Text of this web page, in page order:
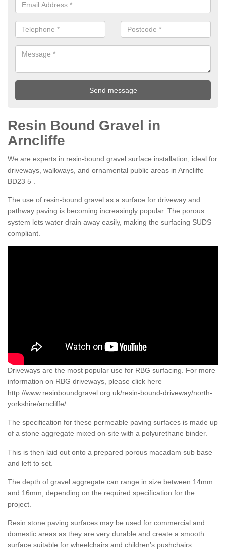
Resin Bound Gravel in
Arncliffe
We are experts in resin-bound gravel surface installation, ideal for
driveways, walkways, and ornamental public areas in Arncliffe
BD23 5 .
The use of resin-bound gravel as a surface for driveway and
pathway paving is becoming increasingly popular. The porous
system lets water drain away easily, making the surfacing SUDS
compliant.
Driveways are the most popular use for RBG surfacing. For more
information on RBG driveways, please click here
http://www.resinboundgravel.org.uk/resin-bound-driveway/north-
yorkshire/arncliffe/
The specification for these permeable paving surfaces is made up
of a stone aggregate mixed on-site with a polyurethane binder.
This is then laid out onto a prepared porous macadam sub base
and left to set.
The depth of gravel aggregate can range in size between 14mm
and 16mm, depending on the required specification for the
project.
Resin stone paving surfaces may be used for commercial and
domestic areas as they are very durable and create a smooth
surface suitable for wheelchairs and children’s pushchairs.